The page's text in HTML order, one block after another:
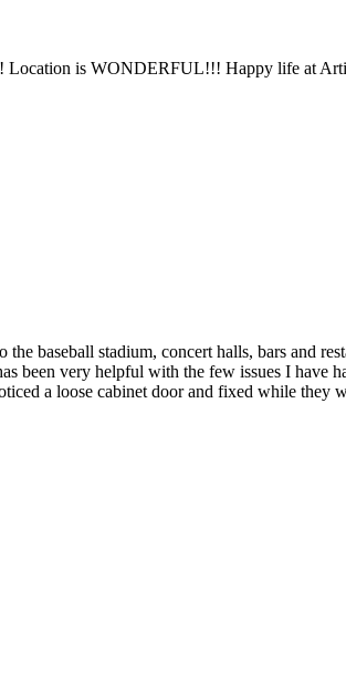
Location is WONDERFUL!!! Happy life at
baseball stadium, concert halls, bars and
been very helpful with the few issues I have
a loose cabinet door and fixed while they